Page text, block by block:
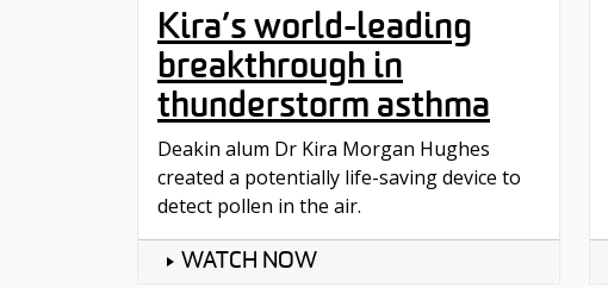
Kira’s world-leading
breakthrough in
thunderstorm asthma
Deakin alum Dr Kira Morgan Hughes
created a potentially life-saving device to
detect pollen in the air.
WATCH NOW